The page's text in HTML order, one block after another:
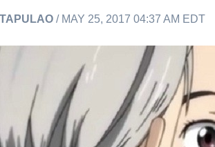
/ MAY 25, 2017 04:37 AM EDT